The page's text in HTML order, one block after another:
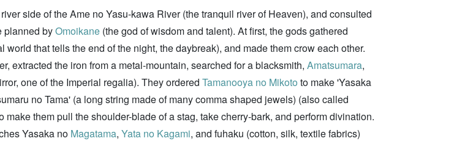
side of the Ame no Yasu-kawa River (the tranquil river of Heaven), and consulted
planned byOmoikane (the god of wisdom and talent). At first, the gods gathered
that tells the end of the night, the daybreak), and made them crow each other.
extracted the iron from a metal-mountain, searched for a blacksmith, Amatsumara,
one of the Imperial regalia). They ordered Tamanooya no Mikoto to make 'Yasaka
no Tama' (a long string made of many comma shaped jewels) (also called
make them pull the shoulder-blade of a stag, take cherry-bark, and perform divination.
Yasaka no Magatama, Yata no Kagami, and fuhaku (cotton, silk, textile fabrics)